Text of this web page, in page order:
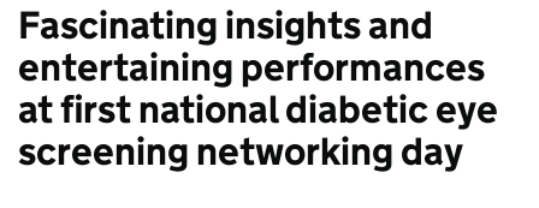
Fascinating insights and
entertaining performances
at first national diabetic eye
screening networking day